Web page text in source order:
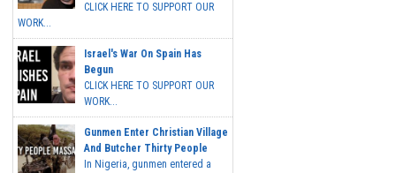
CLICK HERE TO SUPPORT OUR
WORK...
Israel's War On Spain Has
Begun
CLICK HERE TO SUPPORT OUR
WORK...
Gunmen Enter Christian Village
And Butcher Thirty People
In Nigeria, gunmen entered a